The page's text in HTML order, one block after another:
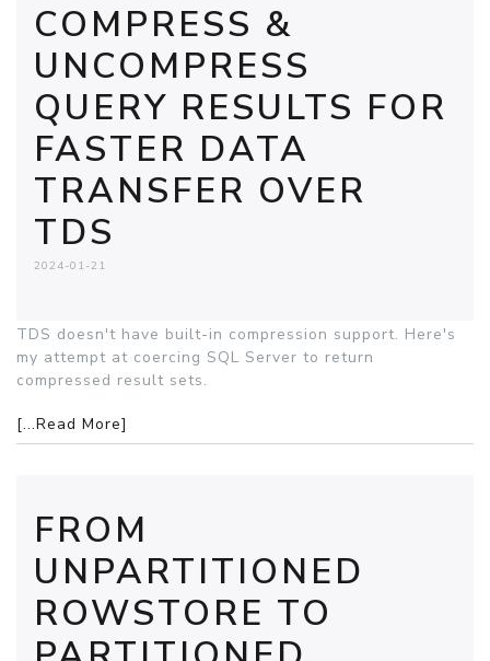
COMPRESS &
UNCOMPRESS
QUERY RESULTS FOR
FASTER DATA
TRANSFER OVER
TDS
2024-01-21
TDS doesn't have built-in compression support. Here's
my attempt at coercing SQL Server to return
compressed result sets.
[...Read More]
FROM
UNPARTITIONED
ROWSTORE TO